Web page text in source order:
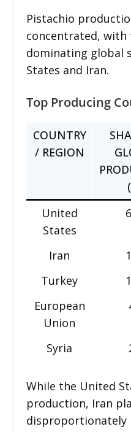
Pistachio
concentrated, with
dominating global
States and Iran.
Top Producing
COUNTRY
/ REGION
United
States
Iran
Turkey
European
Union
Syria
While the United
production, Iran
disproportionately